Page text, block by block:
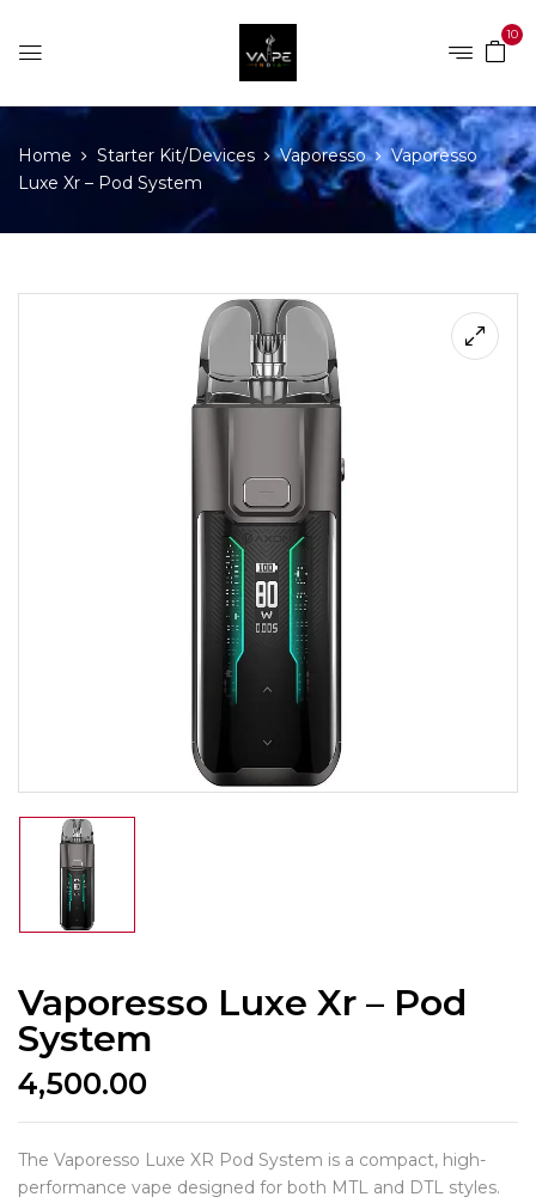
10
Home Starter Kit/Devices Vaporesso
Vaporesso
Luxe Xr – Pod System
Vaporesso Luxe Xr – Pod
System
4,500.00
The Vaporesso Luxe XR Pod System is a compact, high-
performance vape designed for both MTL and DTL styles.